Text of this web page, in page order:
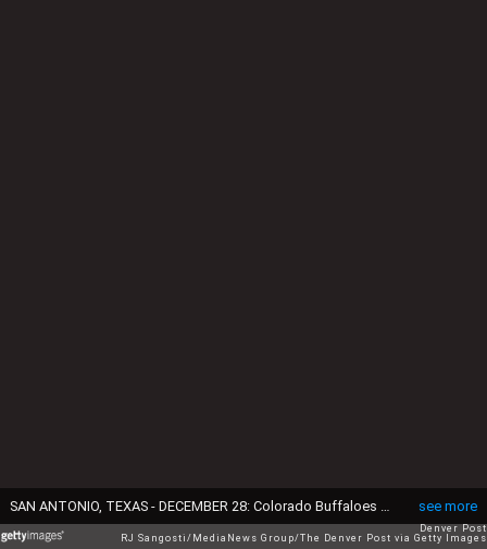
see more
Denver Post
RJ Sangosti/MediaNews Group/The Denver Post via Getty Images